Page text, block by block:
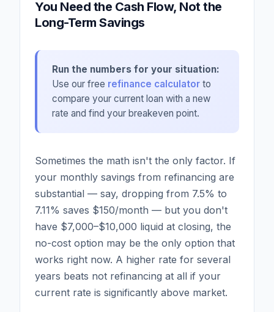
You Need the Cash Flow, Not the
Long-Term Savings
Run the numbers for your situation:
Use our free refinance calculator to
compare your current loan with a new
rate and find your breakeven point.
Sometimes the math isn't the only factor. If
your monthly savings from refinancing are
substantial — say, dropping from 7.5% to
7.11% saves $150/month — but you don't
have $7,000–$10,000 liquid at closing, the
no-cost option may be the only option that
works right now. A higher rate for several
years beats not refinancing at all if your
current rate is significantly above market.